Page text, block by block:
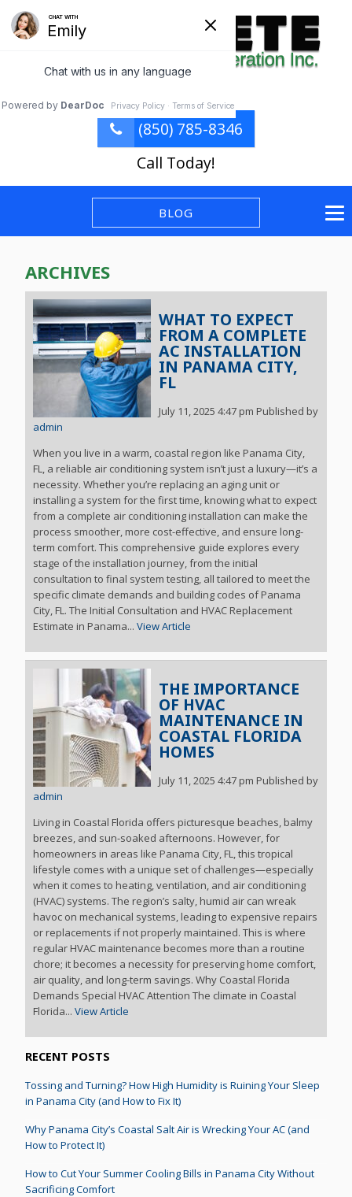
(850) 785-8346
Call Today!
BLOG
ARCHIVES
WHAT TO EXPECT
FROM A COMPLETE
AC INSTALLATION
IN PANAMA CITY,
FL
July 11, 2025 4:47 pm Published by
admin
When you live in a warm, coastal region like Panama City,
FL, a reliable air conditioning system isn’t just a luxury—it’s a
necessity. Whether you’re replacing an aging unit or
installing a system for the first time, knowing what to expect
from a complete air conditioning installation can make the
process smoother, more cost-effective, and ensure long-
term comfort. This comprehensive guide explores every
stage of the installation journey, from the initial
consultation to final system testing, all tailored to meet the
specific climate demands and building codes of Panama
City, FL. The Initial Consultation and HVAC Replacement
Estimate in Panama...View Article
THE IMPORTANCE
OF HVAC
MAINTENANCE IN
COASTAL FLORIDA
HOMES
July 11, 2025 4:47 pm Published by
admin
Living in Coastal Florida offers picturesque beaches, balmy
breezes, and sun-soaked afternoons. However, for
homeowners in areas like Panama City, FL, this tropical
lifestyle comes with a unique set of challenges—especially
when it comes to heating, ventilation, and air conditioning
(HVAC) systems. The region’s salty, humid air can wreak
havoc on mechanical systems, leading to expensive repairs
or replacements if not properly maintained. This is where
regular HVAC maintenance becomes more than a routine
chore; it becomes a necessity for preserving home comfort,
air quality, and long-term savings. Why Coastal Florida
Demands Special HVAC Attention The climate in Coastal
Florida...View Article
RECENT POSTS
Tossing and Turning? How High Humidity is Ruining Your Sleep
in Panama City (and How to Fix It)
Why Panama City’s Coastal Salt Air is Wrecking Your AC (and
How to Protect It)
How to Cut Your Summer Cooling Bills in Panama City Without
Sacrificing Comfort